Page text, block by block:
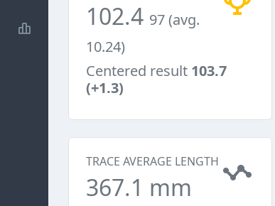
102.4 97 (avg.
10.24)
Centered result 103.7
(+1.3)
TRACE AVERAGE LENGTH
367.1 mm